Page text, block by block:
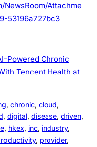
NewsRoom/Attachme
53196a727bc3
Powered Chronic
Tencent Health at
, chronic, cloud
, digital, disease, driven
, hkex, inc, industry
, provider